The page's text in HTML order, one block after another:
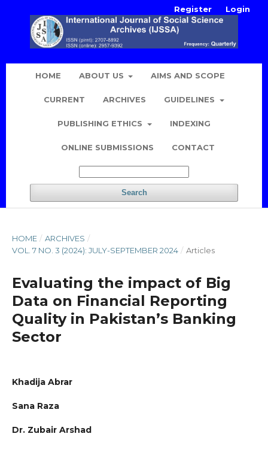
HOME ABOUT US AIMS AND SCOPE
CURRENT ARCHIVES GUIDELINES
PUBLISHING ETHICS INDEXING
ONLINE SUBMISSIONS CONTACT
Search
Register Login
HOME / ARCHIVES /
VOL. 7 NO. 3 (2024): JULY-SEPTEMBER 2024 / Articles
Evaluating the impact of Big
Data on Financial Reporting
Quality in Pakistan’s Banking
Sector
Khadija Abrar
Sana Raza
Dr. Zubair Arshad